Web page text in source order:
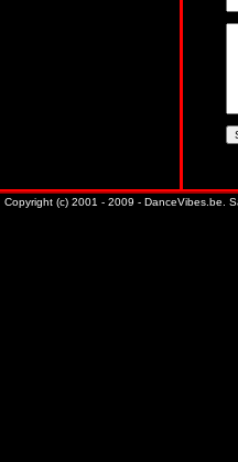
Copyright (c) 2001 - 2009 - DanceVibes.be.